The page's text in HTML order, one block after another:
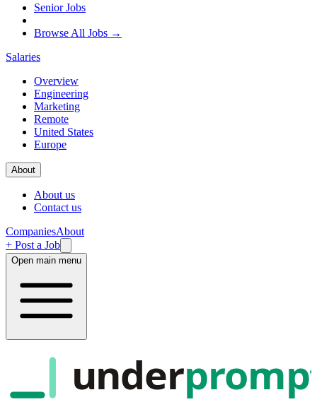
Senior Jobs
Browse All Jobs →
Salaries
Overview
Engineering
Marketing
Remote
United States
Europe
About
About us
Contact us
CompaniesAbout
+ Post a Job
Open main menu
under